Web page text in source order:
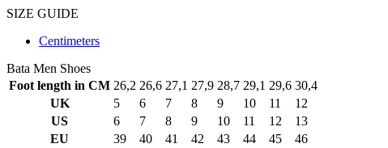
SIZE GUIDE
Centimeters
Bata Men Shoes
Foot length in CM 26,2 26,6 27,1 27,9 28,7 29,1 29,6 30,4
UK
5 6 7 8 9 10 11
12
US
6 7 8 9 10 11 12
13
EU
39 40 41 42 43 44 45
46